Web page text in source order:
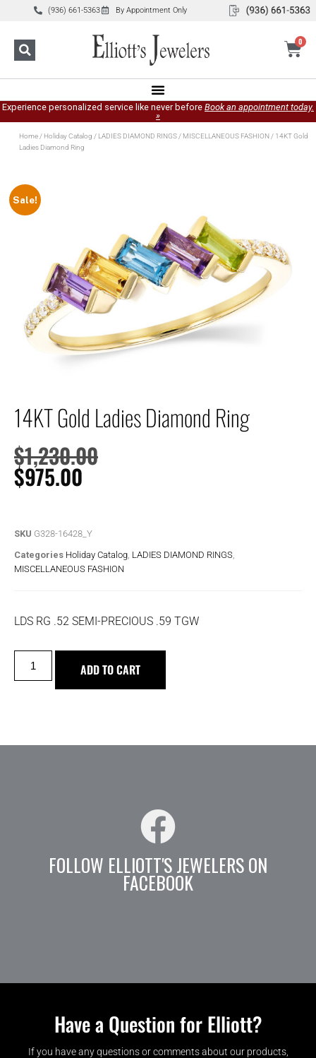
(936) 661-5363 By Appointment Only
0
Experience personalized service like never before Book an appointment today.
»
Home/ Holiday Catalog / LADIES DIAMOND RINGS/ MISCELLANEOUS FASHION/ 14KT Gold
Ladies Diamond Ring
Sale!
14KT Gold Ladies Diamond Ring
$1,230.00
$975.00
SKU G328-16428_Y
Categories Holiday Catalog LADIES DIAMOND RINGS
MISCELLANEOUS FASHION
LDS RG .52 SEMI-PRECIOUS .59 TGW
ADD TO CART
FOLLOW ELLIOTT'S JEWELERS ON
FACEBOOK
Have a Question for Elliott?
If you have any questions or comments about our products,